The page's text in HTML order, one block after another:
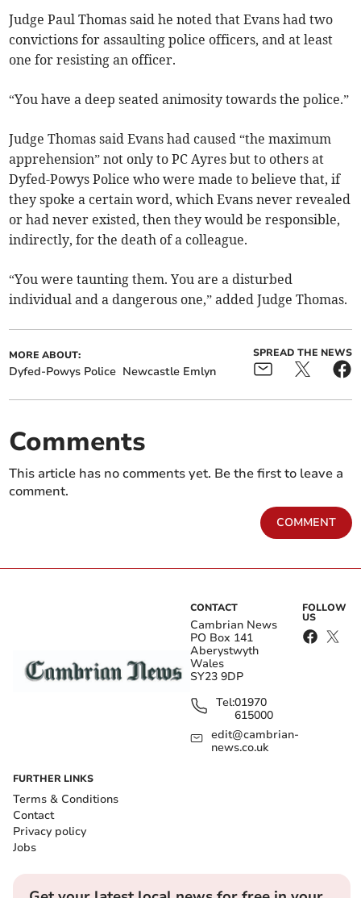
Judge Paul Thomas said he noted that Evans had two
convictions for assaulting police officers, and at least
one for resisting an officer.
“You have a deep seated animosity towards the police.”
Judge Thomas said Evans had caused “the maximum
apprehension” not only to PC Ayres but to others at
Dyfed-Powys Police who were made to believe that, if
they spoke a certain word, which Evans never revealed
or had never existed, then they would be responsible,
indirectly, for the death of a colleague.
“You were taunting them. You are a disturbed
individual and a dangerous one,” added Judge Thomas.
MORE ABOUT:
Dyfed-Powys Police Newcastle Emlyn
SPREAD THE NEWS
Comments
This article has no comments yet. Be the first to leave a
comment.
COMMENT
CONTACT
Cambrian News
PO Box 141
Aberystwyth
Wales
SY23 9DP
Tel:01970
615000
edit@cambrian-
news.co.uk
FOLLOW
US
FURTHER LINKS
Terms & Conditions
Contact
Privacy policy
Jobs